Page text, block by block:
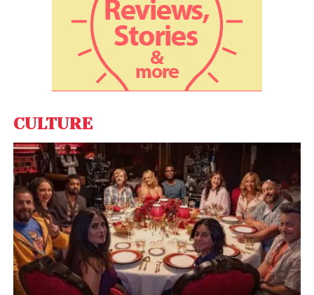
“We are going to be very aggressive in the US for
business expansion. People have liked our product
there and acceptance is very high there,” Nahata
said. He said the company’s 80 per cent revenues
come from overseas. FarEye plans to increase the
workforce at the company from around 500 at
overseas team this year,” Nahata said.
CULTURE